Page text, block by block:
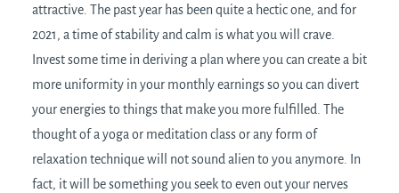
attractive. The past year has been quite a hectic one, and for
2021, a time of stability and calm is what you will crave.
Invest some time in deriving a plan where you can create a bit
more uniformity in your monthly earnings so you can divert
your energies to things that make you more fulfilled. The
thought of a yoga or meditation class or any form of
relaxation technique will not sound alien to you anymore. In
fact, it will be something you seek to even out your nerves